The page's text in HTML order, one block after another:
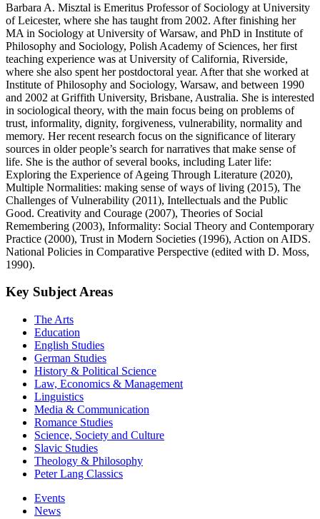
Barbara A. Misztal is Emeritus Professor of Sociology at University
of Leicester, where she has taught from 2002. After finishing her
MA in Sociology at University of Warsaw, and PhD in Institute of
Philosophy and Sociology, Polish Academy of Sciences, her first
teaching experience was at University of California, Riverside,
where she also spent her postdoctoral year. After that she worked at
Institute of Philosophy and Sociology, Warsaw, and between 1990
and 2002 at Griffith University, Brisbane, Australia. She is interested
in sociological theory, with the main focus being on problems of
trust, informality, dignity, forgiveness, vulnerability, normality and
memory. Her recent research focus on the significance of literary
sources in older people’s search for narratives that make sense of
life. She is the author of several books, including Later life:
Exploring the Experience of Ageing Through Literature (2020),
Multiple Normalities: making sense of ways of living (2015), The
Challenges of Vulnerability (2011), Intellectuals and the Public
Good. Creativity and Courage (2007), Theories of Social
Remembering (2003), Informality: Social Theory and Contemporary
Practice (2000), Trust in Modern Societies (1996), Action on AIDS.
National Policies in Comparative Perspective (edited with D. Moss,
1990).
Key Subject Areas
The Arts
Education
English Studies
German Studies
History & Political Science
Law, Economics & Management
Linguistics
Media & Communication
Romance Studies
Science, Society and Culture
Slavic Studies
Theology & Philosophy
Peter Lang Classics
Events
News